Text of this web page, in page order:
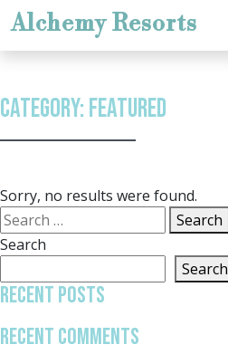
Skip to content
Alchemy Resorts
Category: Featured
Sorry, no results were found.
Search for:
Search
Search
Search
Recent Posts
Recent Comments